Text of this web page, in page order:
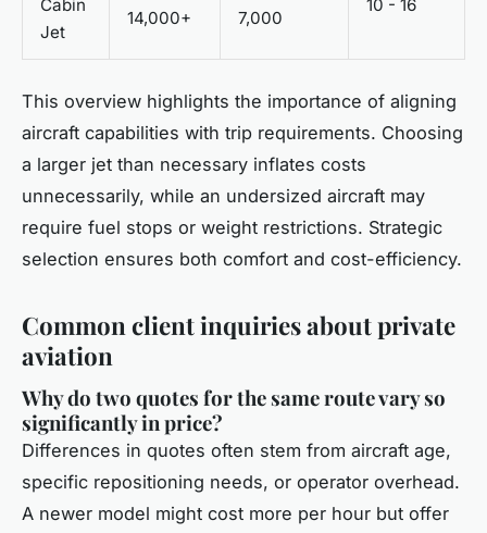
Cabin
Jet
14,000+
7,000
10 - 16
This overview highlights the importance of aligning
aircraft capabilities with trip requirements. Choosing
a larger jet than necessary inflates costs
unnecessarily, while an undersized aircraft may
require fuel stops or weight restrictions. Strategic
selection ensures both comfort and cost-efficiency.
Common client inquiries about private
aviation
Why do two quotes for the same route vary so
significantly in price?
Differences in quotes often stem from aircraft age,
specific repositioning needs, or operator overhead.
A newer model might cost more per hour but offer